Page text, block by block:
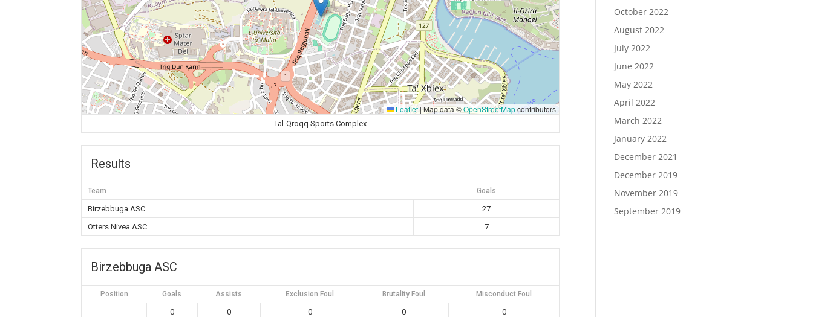
Leaflet |Map data ©OpenStreetMapcontributors
Tal-Qroqq Sports Complex
Results
Team Goals
Birzebbuga ASC
27
Otters Nivea ASC
7
Birzebbuga ASC
Position Goals Assists Exclusion Foul Brutality Foul Misconduct Foul
0 0 0 0 0
October 2022
August 2022
July 2022
June 2022
May 2022
April 2022
March 2022
January 2022
December 2021
December 2019
November 2019
September 2019